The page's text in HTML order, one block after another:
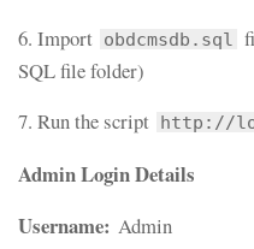
6. Import obdcmsdb.sql
SQL file folder)
7. Run the script http://
Admin Login Details
Username: Admin